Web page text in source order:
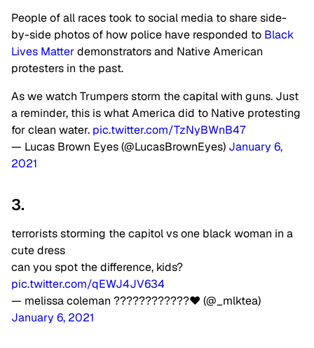
People of all races took to social media to share side-
by-side photos of how police have responded to Black
Lives Matterdemonstrators and Native American
protesters in the past.
As we watch Trumpers storm the capital with guns. Just
a reminder, this is what America did to Native protesting
for clean water. pic.twitter.com/TzNyBWnB47
— Lucas Brown Eyes (@LucasBrownEyes) January 6,
2021
3.
terrorists storming the capitol vs one black woman in a
cute dress
can you spot the difference, kids?
pic.twitter.com/qEWJ4JV634
— melissa coleman ????????????❤ (@_mlktea)
January 6, 2021